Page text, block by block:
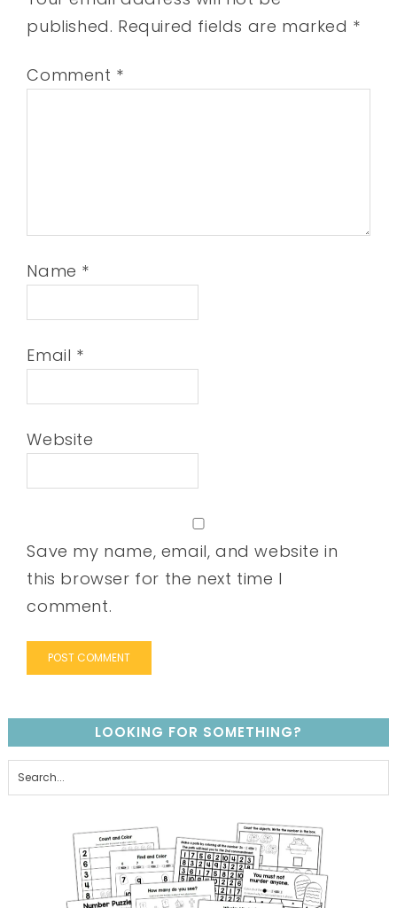
published. Required fields are marked *
Comment *
Name *
Email *
Website
Save my name, email, and website in
this browser for the next time I
comment.
LOOKING FOR SOMETHING?